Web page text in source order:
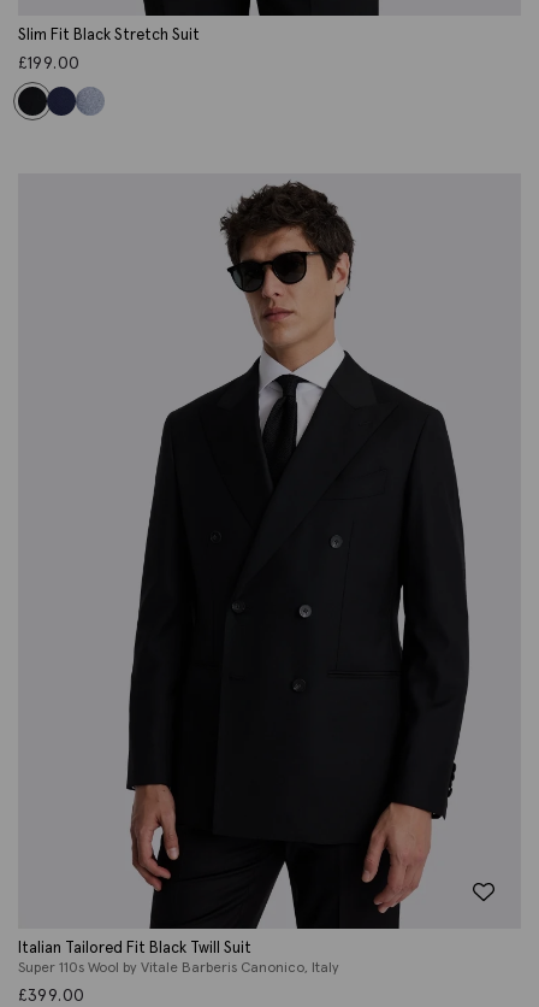
Slim Fit Black Stretch Suit
£199.00
Italian Tailored Fit Black Twill Suit
Super 110s Wool by Vitale Barberis Canonico, Italy
£399.00